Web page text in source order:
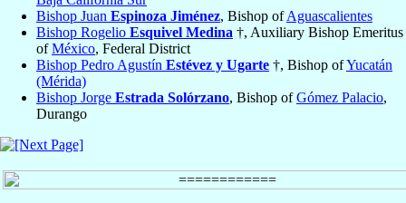
Bishop Juan Espinoza Jiménez, Bishop ofAguascalientes
Bishop Rogelio Esquivel Medina †, Auxiliary Bishop Emeritus
ofMéxico, Federal District
Bishop Pedro Agustín Estévez y Ugarte †, Bishop ofYucatán
(Mérida)
Bishop Jorge Estrada Solórzano, Bishop ofGómez Palacio,
Durango